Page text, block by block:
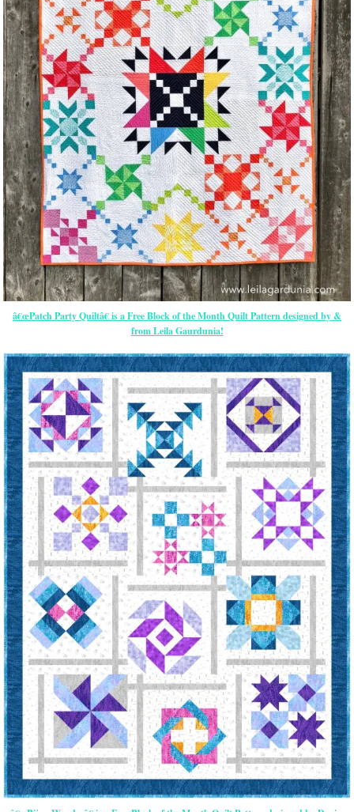
â€œPatch Party Quiltâ€ is a Free Block of the Month Quilt Pattern designed by &
from Leila Gaurdunia!